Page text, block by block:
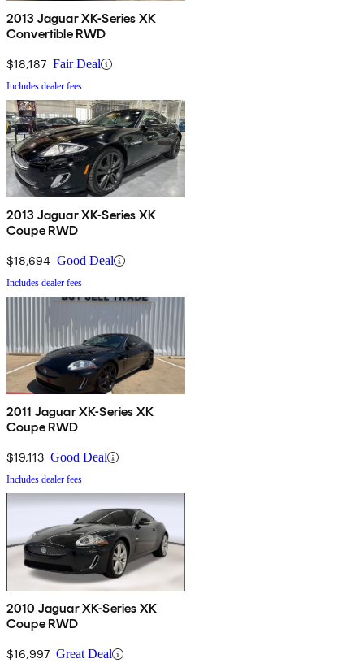
2013 Jaguar XK-Series XK
Convertible RWD
$18,187 Fair Deal
Includes dealer fees
2013 Jaguar XK-Series XK
Coupe RWD
$18,694 Good Deal
Includes dealer fees
2011 Jaguar XK-Series XK
Coupe RWD
$19,113 Good Deal
Includes dealer fees
2010 Jaguar XK-Series XK
Coupe RWD
$16,997 Great Deal